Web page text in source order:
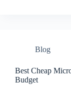
Blog
Best Cheap
Budget